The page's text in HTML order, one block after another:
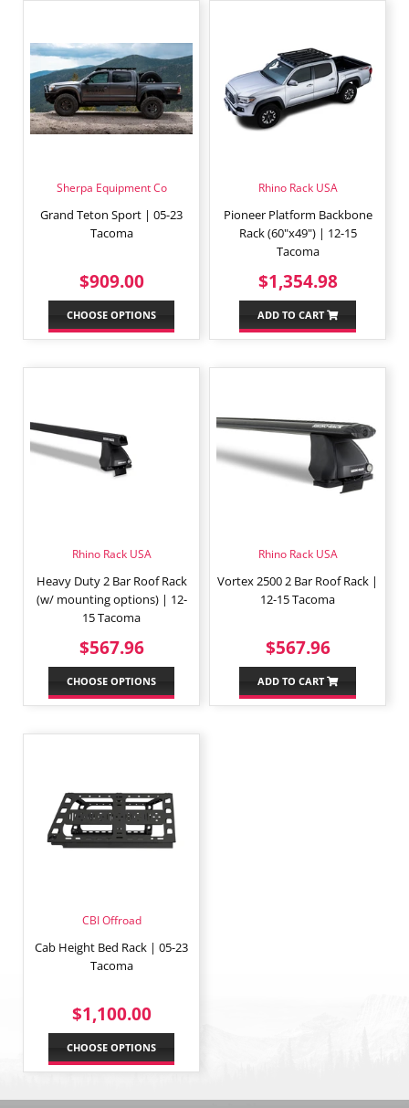
Sherpa Equipment Co
Grand Teton Sport | 05-23
Tacoma
REGULAR
PRICE
$909.00$909.00
CHOOSE OPTIONS
Rhino Rack USA
Pioneer Platform Backbone
Rack (60"x49") | 12-15
Tacoma
REGULAR
PRICE
$1,354.98
ADD TO CART
Rhino Rack USA
Heavy Duty 2 Bar Roof Rack
(w/ mounting options) | 12-
15 Tacoma
REGULAR
PRICE
$567.96$567.96
CHOOSE OPTIONS
Rhino Rack USA
Vortex 2500 2 Bar Roof Rack |
12-15 Tacoma
REGULAR
PRICE
$567.96
ADD TO CART
CBI Offroad
Cab Height Bed Rack | 05-23
Tacoma
REGULAR
PRICE
$1,100.00$1,100.00
CHOOSE OPTIONS